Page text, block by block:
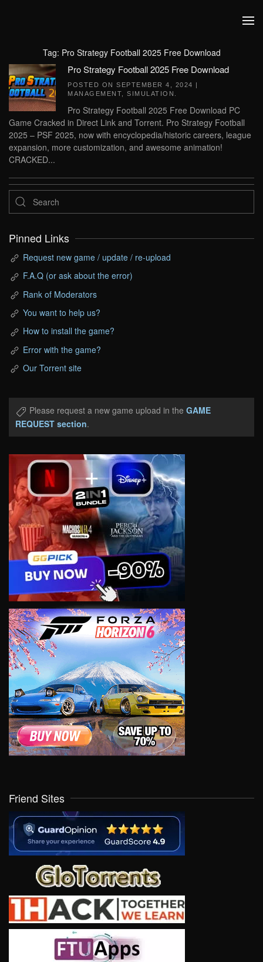
Tag: Pro Strategy Football 2025 Free Download
Pro Strategy Football 2025 Free Download
POSTED ON SEPTEMBER 4, 2024 |
MANAGEMENT
SIMULATION
Pro Strategy Football 2025 Free Download PC
Game Cracked in Direct Link and Torrent. Pro Strategy Football
2025 – PSF 2025, now with encyclopedia/historic careers, league
expansion, more customization, and awesome animation!
CRACKED...
Pinned Links
Request new game / update / re-upload
F.A.Q (or ask about the error)
Rank of Moderators
You want to help us?
How to install the game?
Error with the game?
Our Torrent site
Please request a new game upload in the GAME
REQUEST section.
Friend Sites